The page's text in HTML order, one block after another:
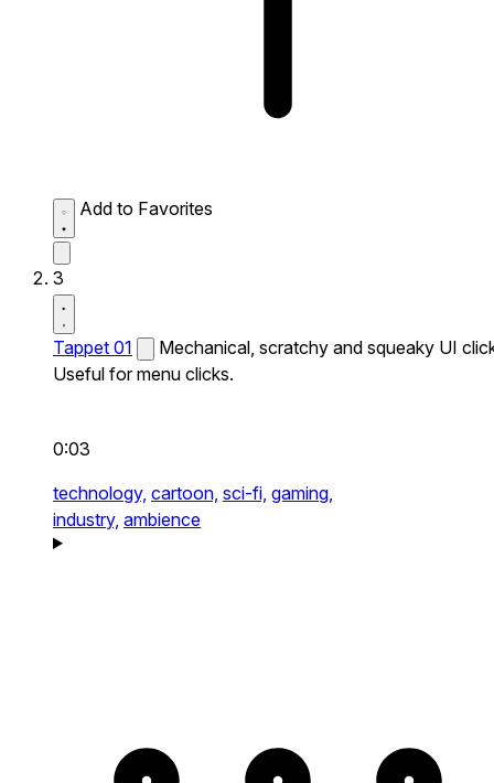
Add to Favorites
3
Tappet 01
Mechanical, scratchy and squeaky UI
Useful for menu clicks.
0:03
technology, cartoon, sci-fi, gaming,
industry, ambience